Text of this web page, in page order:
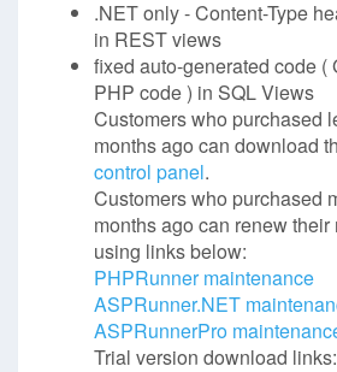
.NET only - Content-Type
in REST views
fixed auto-generated code (
PHP code ) in SQL Views
Customers who purchased
months ago can download
control panel.
Customers who purchased
months ago can renew
using links below:
PHPRunner maintenance
ASPRunner.NET
ASPRunnerPro
Trial version download links: